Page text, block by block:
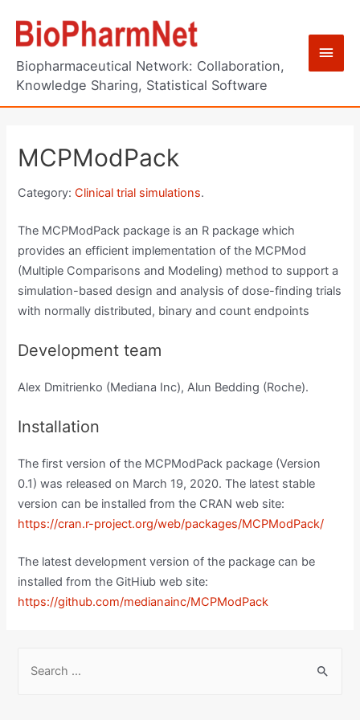
content
Biopharmaceutical Network: Collaboration,
Knowledge Sharing, Statistical Software
Main
MCPModPack
Category:Clinical trial simulations.
The MCPModPack package is an R package which
provides an efficient implementation of the MCPMod
(Multiple Comparisons and Modeling) method to support a
simulation-based design and analysis of dose-finding trials
with normally distributed, binary and count endpoints
Development team
Alex Dmitrienko (Mediana Inc), Alun Bedding (Roche).
Installation
The first version of the MCPModPack package (Version
0.1) was released on March 19, 2020. The latest stable
version can be installed from the CRAN web site:
https://cran.r-project.org/web/packages/MCPModPack/
The latest development version of the package can be
installed from the GitHiub web site:
https://github.com/medianainc/MCPModPack